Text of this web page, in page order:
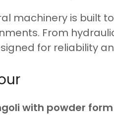
machinery is built
From
for reliability
with powder form